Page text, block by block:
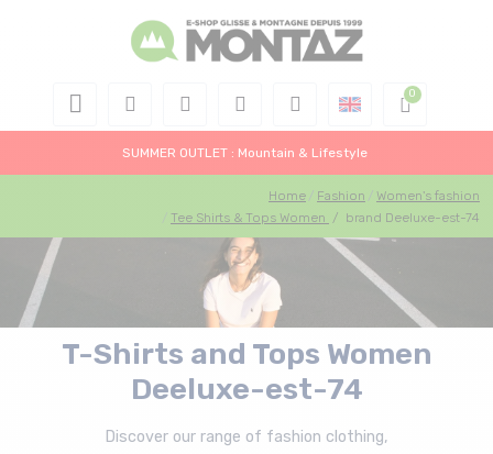
SUMMER OUTLET : Mountain & Lifestyle
Home Fashion
Women's fashion
Tee Shirts & Tops Women / brand Deeluxe-est-74
T-Shirts and Tops Women
Deeluxe-est-74
Discover our range of fashion clothing,